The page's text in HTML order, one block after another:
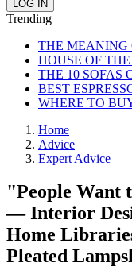
Trending
THE MEANING
HOUSE OF
THE 10 SOFAS
BEST
WHERE TO
Home
Advice
Expert Advice
"People Want
— Interior
Home
Pleated